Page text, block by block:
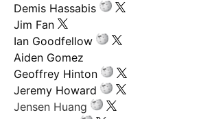
Demis Hassabis
Jim Fan
Ian Goodfellow
Aiden Gomez
Geoffrey Hinton
Jeremy Howard
Jensen Huang